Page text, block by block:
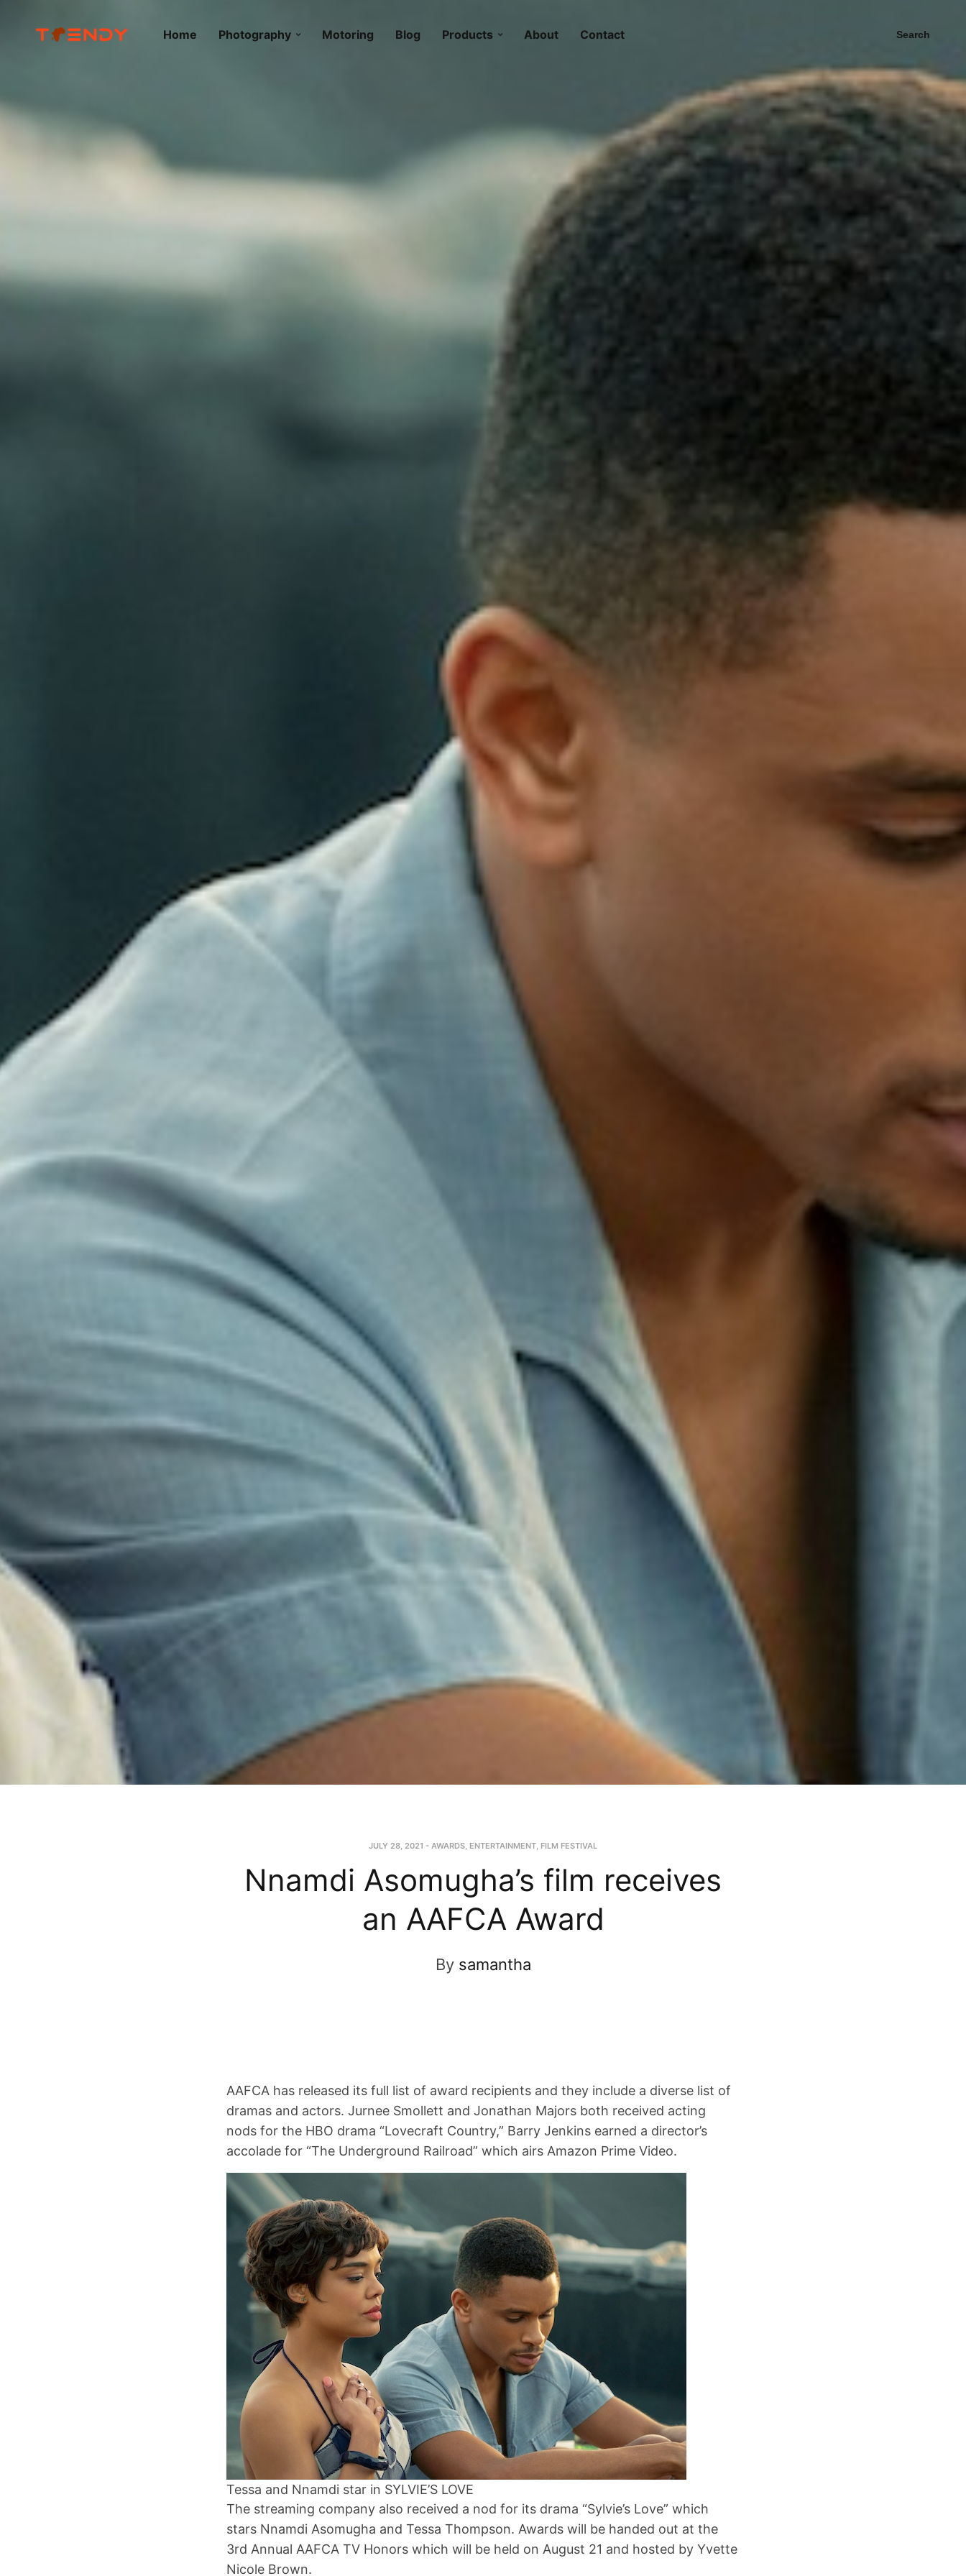
Home Photography Motoring Blog Products About Contact Search
JULY 28, 2021 - AWARDS ENTERTAINMENT FILM FESTIVAL
Nnamdi Asomugha’s film receives
an AAFCA Award
By samantha
AAFCA has released its full list of award recipients and they include a diverse list of
dramas and actors. Jurnee Smollett and Jonathan Majors both received acting
nods for the HBO drama “Lovecraft Country,” Barry Jenkins earned a director’s
accolade for “The Underground Railroad” which airs Amazon Prime Video.
Tessa and Nnamdi star in SYLVIE’S LOVE
The streaming company also received a nod for its drama “Sylvie’s Love” which
stars Nnamdi Asomugha and Tessa Thompson. Awards will be handed out at the
3rd Annual AAFCA TV Honors which will be held on August 21 and hosted by Yvette
Nicole Brown.